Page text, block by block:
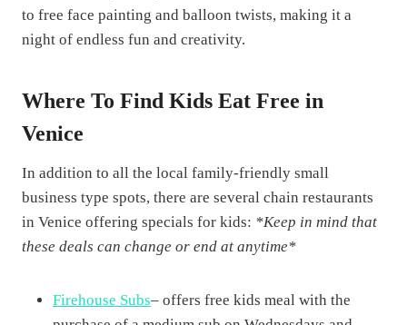
to free face painting and balloon twists, making it a
night of endless fun and creativity.
Where To Find Kids Eat Free in
Venice
In addition to all the local family-friendly small
business type spots, there are several chain restaurants
in Venice offering specials for kids: *Keep in mind that
these deals can change or end at anytime*
Firehouse Subs– offers free kids meal with the